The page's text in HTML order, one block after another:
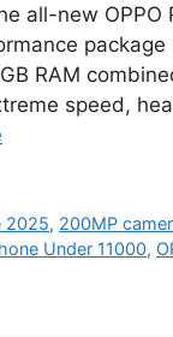
all-new
RAM
speed,
2025, 200MP
Under 11000,